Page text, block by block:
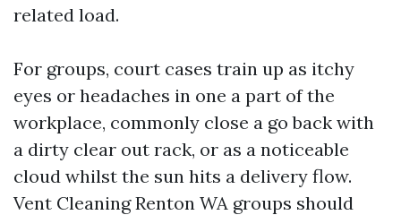
related load.
For groups, court cases train up as itchy
eyes or headaches in one a part of the
workplace, commonly close a go back with
a dirty clear out rack, or as a noticeable
cloud whilst the sun hits a delivery flow.
Vent Cleaning Renton WA groups should